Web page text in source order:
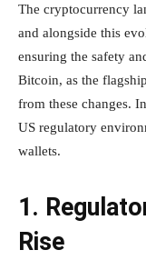
The cryptocurrency
and alongside this
ensuring the safety
Bitcoin, as the
from these changes.
US regulatory
wallets.
1.
Rise